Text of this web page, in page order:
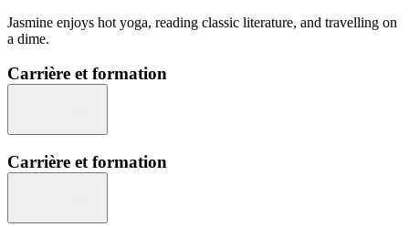
Jasmine enjoys hot yoga, reading classic literature, and travelling on
a dime.
Carrière et formation
Carrière et formation